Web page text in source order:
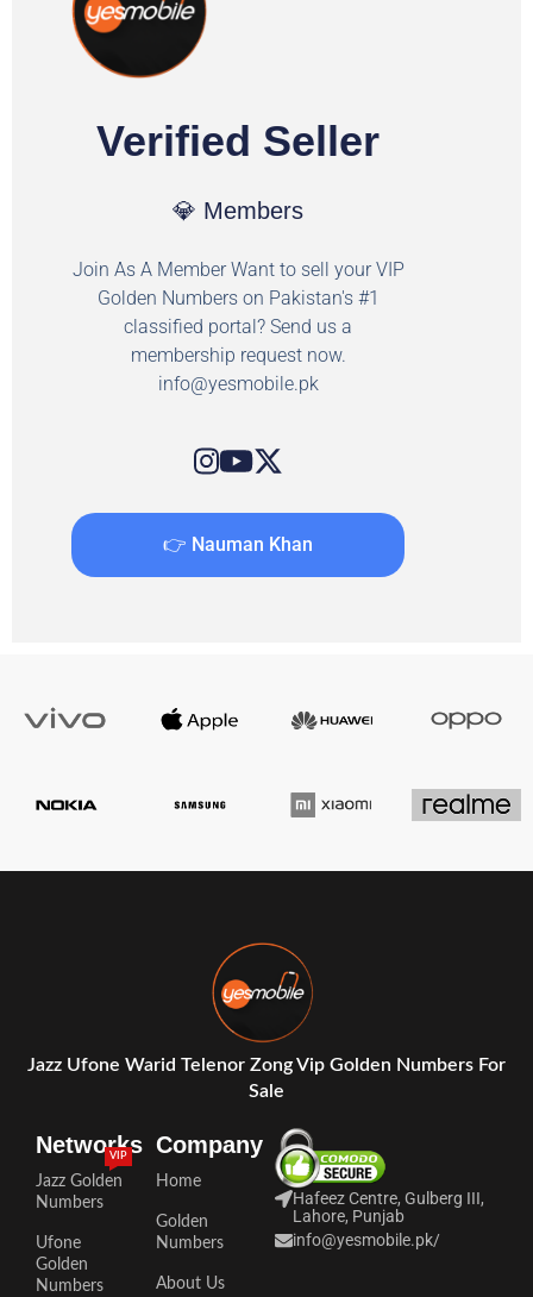
Verified Seller
💎 Members
Join As A Member Want to sell your VIP
Golden Numbers on Pakistan's #1
classified portal? Send us a
membership request now.
info@yesmobile.pk
👉 Nauman Khan
Jazz Ufone Warid Telenor Zong Vip Golden Numbers For
Sale
Networks
Jazz Golden
Numbers
VIP
Ufone
Golden
Numbers
Company
Home
Golden
Numbers
About Us
Hafeez Centre, Gulberg III,
Lahore, Punjab
info@yesmobile.pk/